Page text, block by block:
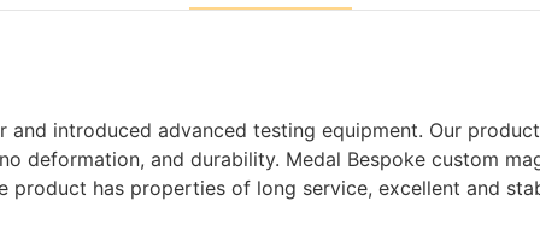
introduced advanced testing equipment. Our
deformation, and durability. Medal Bespoke custom
has properties of long service, excellent and